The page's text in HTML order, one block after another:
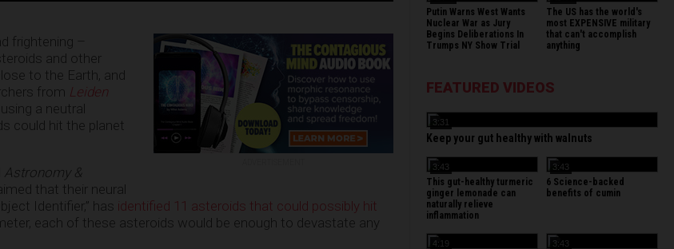
frightening –
and other
to the Earth, and
from Leiden
a neutral
could hit the planet
Astronomy &
that their neural
Identifier,” has identified 11 asteroids that could possibly hit
each of these asteroids would be enough to devastate any
Putin Warns West Wants
Nuclear War as Jury
Begins Deliberations In
Trumps NY Show Trial
The US has the world's
most EXPENSIVE military
that can't accomplish
anything
FEATURED VIDEOS
3:31
Keep your gut healthy with walnuts
3:43
This gut-healthy turmeric
ginger lemonade can
naturally relieve
inflammation
3:43
6 Science-backed
benefits of cumin
4:19 3:43